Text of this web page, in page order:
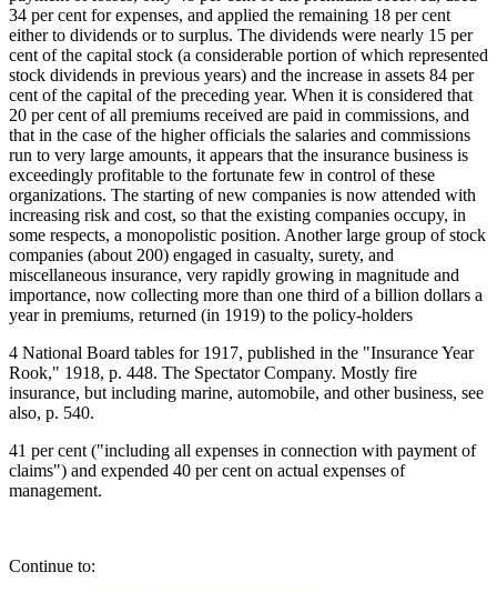
34 per cent for expenses, and applied the remaining 18 per cent
either to dividends or to surplus. The dividends were nearly 15 per
cent of the capital stock (a considerable portion of which represented
stock dividends in previous years) and the increase in assets 84 per
cent of the capital of the preceding year. When it is considered that
20 per cent of all premiums received are paid in commissions, and
that in the case of the higher officials the salaries and commissions
run to very large amounts, it appears that the insurance business is
exceedingly profitable to the fortunate few in control of these
organizations. The starting of new companies is now attended with
increasing risk and cost, so that the existing companies occupy, in
some respects, a monopolistic position. Another large group of stock
companies (about 200) engaged in casualty, surety, and
miscellaneous insurance, very rapidly growing in magnitude and
importance, now collecting more than one third of a billion dollars a
year in premiums, returned (in 1919) to the policy-holders
4 National Board tables for 1917, published in the "Insurance Year
Rook," 1918, p. 448. The Spectator Company. Mostly fire
insurance, but including marine, automobile, and other business, see
also, p. 540.
41 per cent ("including all expenses in connection with payment of
claims") and expended 40 per cent on actual expenses of
management.
Continue to: